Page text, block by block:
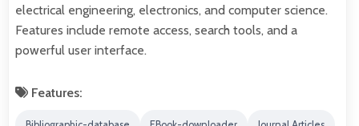
electrical engineering, electronics, and computer science.
Features include remote access, search tools, and a
powerful user interface.
Features: